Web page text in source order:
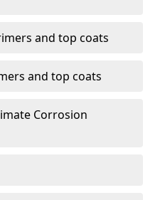
and top coats
and top coats
Corrosion